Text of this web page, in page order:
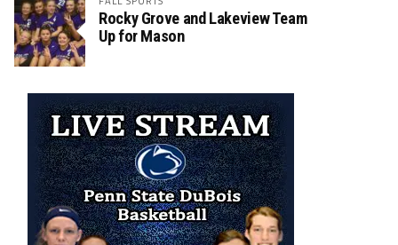
Rocky Grove and Lakeview Team
Up for Mason